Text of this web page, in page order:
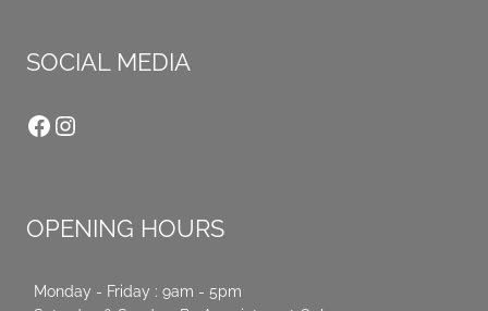
SOCIAL MEDIA
Facebook
Instagram
OPENING HOURS
Monday - Friday : 9am - 5pm